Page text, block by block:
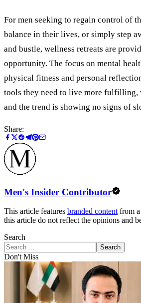
For men seeking to regain control of
balance in their lives, or simply step
and bustle, wellness retreats are
opportunity. The focus on mental
physical fitness and personal
tools they need to live more fulfilling,
and the trend is showing no signs of
Share:
Men's Insider Contributor
This article features branded content from
this article do not reflect the opinions and
Search
Search
Don't Miss